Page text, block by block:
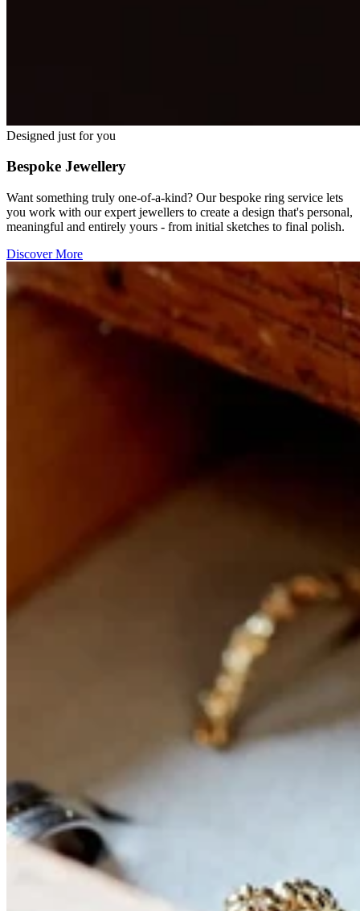
Designed just for you
Bespoke Jewellery
Want something truly one-of-a-kind? Our bespoke ring service lets
you work with our expert jewellers to create a design that's personal,
meaningful and entirely yours - from initial sketches to final polish.
Discover More